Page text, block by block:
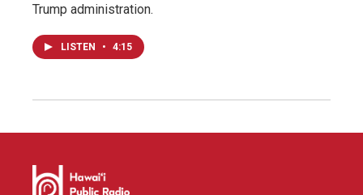
Trump administration.
LISTEN • 4:15